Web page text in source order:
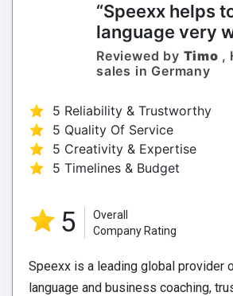
“Speexx helps
language very
Reviewed by Timo ,
sales in Germany
5 Reliability & Trustworthy
5 Quality Of Service
5 Creativity & Expertise
5 Timelines & Budget
5
Overall
Company Rating
Speexx is a leading global provider
language and business coaching,